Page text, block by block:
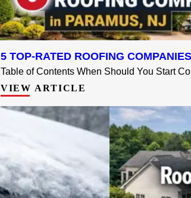
5 TOP-RATED ROOFING
Table of Contents When Should You Start
VIEW ARTICLE